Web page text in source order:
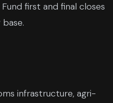
first and final closes
infrastructure, agri-